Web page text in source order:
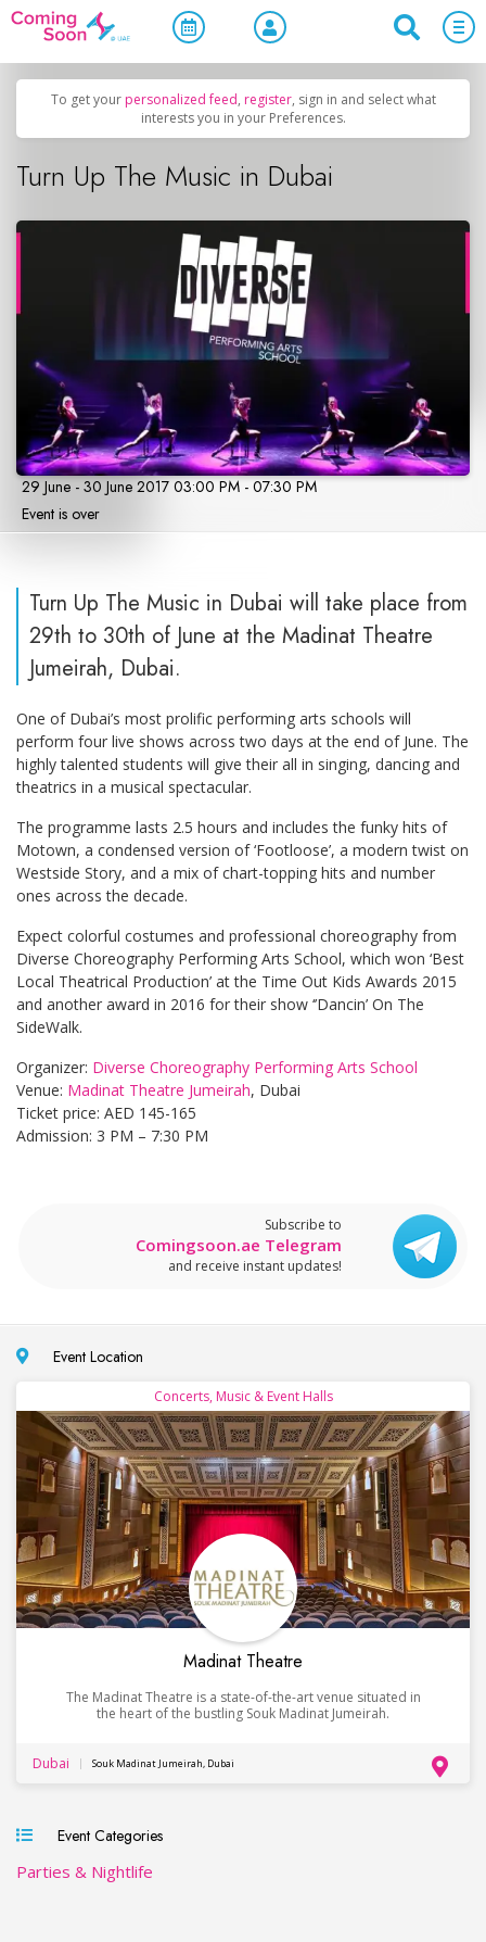
Home / Upcoming Events Parties & Nightlife
To get your personalized feed, register, sign in and select what
interests you in your Preferences.
Turn Up The Music in Dubai
29 June - 30 June 2017 03:00 PM - 07:30 PM
Event is over
Turn Up The Music in Dubai will take place from
29th to 30th of June at the Madinat Theatre
Jumeirah, Dubai.
One of Dubai’s most prolific performing arts schools will
perform four live shows across two days at the end of June. The
highly talented students will give their all in singing, dancing and
theatrics in a musical spectacular.
The programme lasts 2.5 hours and includes the funky hits of
Motown, a condensed version of ‘Footloose’, a modern twist on
Westside Story, and a mix of chart-topping hits and number
ones across the decade.
Expect colorful costumes and professional choreography from
Diverse Choreography Performing Arts School, which won ‘Best
Local Theatrical Production’ at the Time Out Kids Awards 2015
and another award in 2016 for their show ‘’Dancin’ On The
SideWalk.
Organizer: Diverse Choreography Performing Arts School
Venue: Madinat Theatre Jumeirah, Dubai
Ticket price: AED 145-165
Admission: 3 PM – 7:30 PM
Subscribe to
Comingsoon.ae Telegram
and receive instant updates!
Event Location
Concerts, Music & Event Halls
Madinat Theatre
The Madinat Theatre is a state-of-the-art venue situated in
the heart of the bustling Souk Madinat Jumeirah.
Dubai Souk Madinat Jumeirah, Dubai
Event Categories
Parties & Nightlife